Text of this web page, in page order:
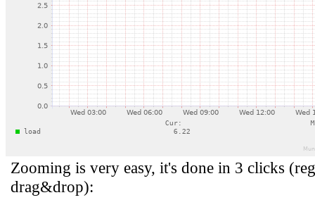
Zooming is very easy, it's done in 3 clicks
drag&drop):